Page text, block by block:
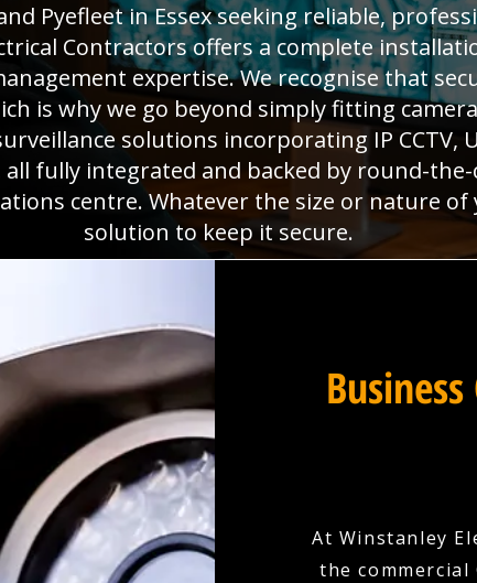
Pyefleet in Essex seeking reliable,
Contractors offers a complete
expertise. We recognise that
is why we go beyond simply fitting
solutions incorporating IP CCTV,
all fully integrated and backed by round-
centre. Whatever the size or nature of
solution to keep it secure.
At Winstanley
the